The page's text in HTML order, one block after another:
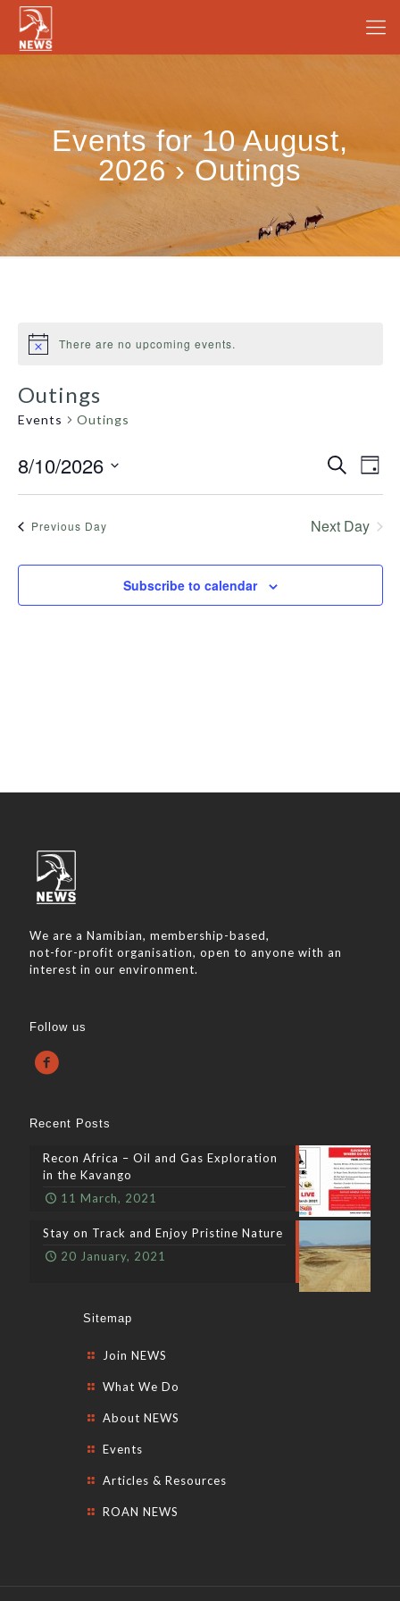
Events for 10 August,
2026 › Outings
There are no upcoming events.
Outings
Events Outings
Events
Navigation
Search
Day
8/10/2026
Previous Day Next Day
Subscribe to calendar
We are a Namibian, membership-based,
not-for-profit organisation, open to anyone with an
interest in our environment.
Follow us
Recent Posts
Recon Africa – Oil and Gas Exploration
in the Kavango
11 March, 2021
Stay on Track and Enjoy Pristine Nature
20 January, 2021
Sitemap
Join NEWS
What We Do
About NEWS
Events
Articles & Resources
ROAN NEWS